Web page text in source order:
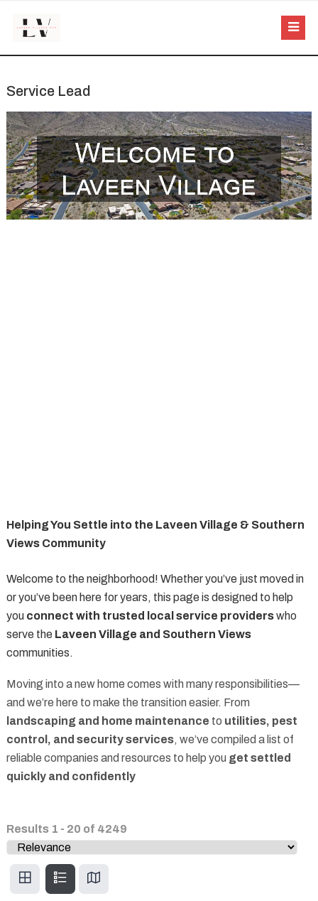
Service Lead
Helping You Settle into the Laveen Village & Southern
Views Community
Welcome to the neighborhood! Whether you’ve just moved in
or you’ve been here for years, this page is designed to help
you connect with trusted local service providerswho
serve the Laveen Village and Southern Views
communities.
Moving into a new home comes with many responsibilities—
and we’re here to make the transition easier. From
landscaping and home maintenance to utilities, pest
control, and security services, we’ve compiled a list of
reliable companies and resources to help you get settled
quickly and confidently
Results 1 - 20 of 4249